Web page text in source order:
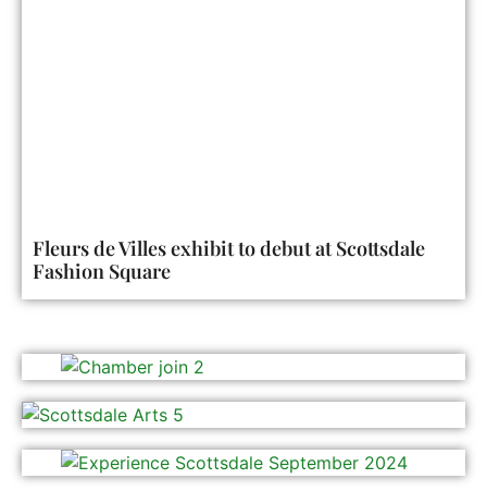
Fleurs de Villes exhibit to debut at Scottsdale
Fashion Square